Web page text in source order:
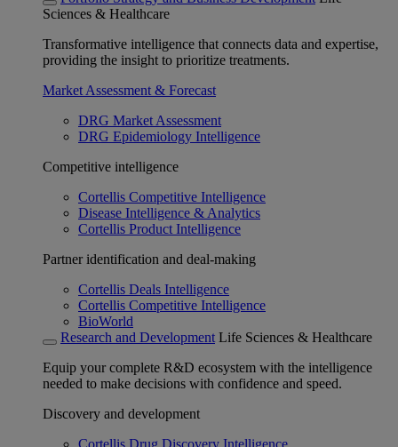
Sciences & Healthcare
Transformative intelligence that connects data and expertise,
providing the insight to prioritize treatments.
Market Assessment & Forecast
DRG Market Assessment
DRG Epidemiology Intelligence
Competitive intelligence
Cortellis Competitive Intelligence
Disease Intelligence & Analytics
Cortellis Product Intelligence
Partner identification and deal-making
Cortellis Deals Intelligence
Cortellis Competitive Intelligence
BioWorld
Research and Development Life Sciences & Healthcare
Equip your complete R&D ecosystem with the intelligence
needed to make decisions with confidence and speed.
Discovery and development
Cortellis Drug Discovery Intelligence